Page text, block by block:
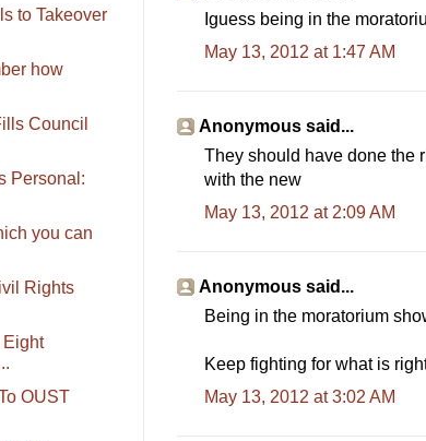
Iguess being in the
May 13, 2012 at 1:47 AM
Anonymous said...
They should have done the
with the new
May 13, 2012 at 2:09 AM
Anonymous said...
Being in the moratorium
Keep fighting for what is
May 13, 2012 at 3:02 AM
to Takeover
how
Council
Personal:
you can
Rights
Eight
OUST